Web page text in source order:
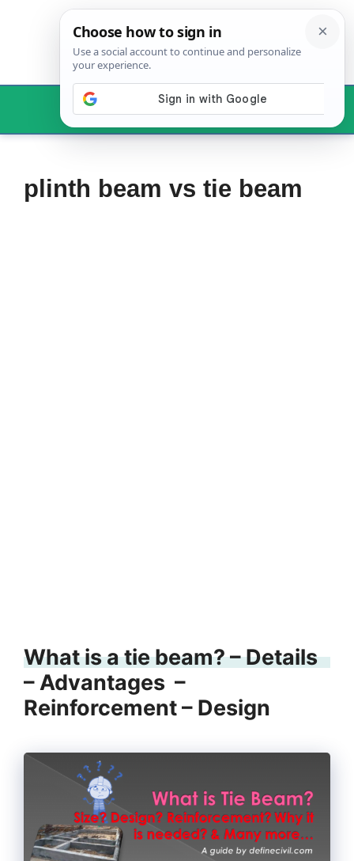
Menu
plinth beam vs tie beam
What is a tie beam? – Details
– Advantages –
Reinforcement – Design